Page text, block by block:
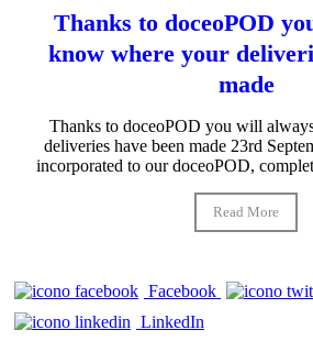
Thanks to doceoPOD
know where your
made
Thanks to doceoPOD you will
deliveries have been made 23rd
incorporated to our doceoPOD,
Read More
Facebook
LinkedIn